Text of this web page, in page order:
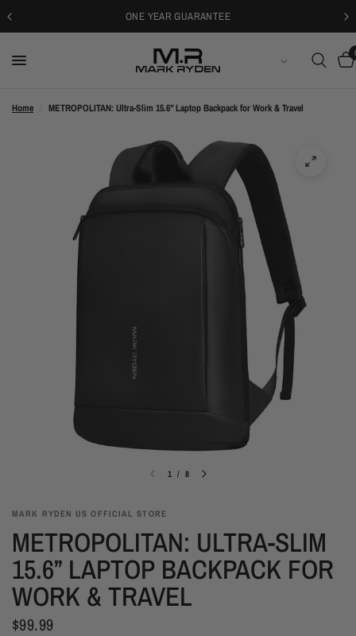
30-DAYS FREE RETURNS
Home METROPOLITAN: Ultra-Slim 15.6” Laptop Backpack for Work & Travel
1 / 8
MARK RYDEN US OFFICIAL STORE
METROPOLITAN: ULTRA-SLIM
15.6” LAPTOP BACKPACK FOR
WORK & TRAVEL
$99.99